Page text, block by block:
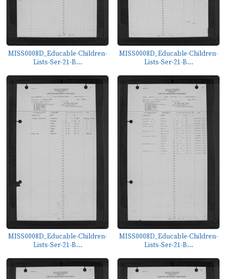
MISS0008D_Educable-Children-
Lists-Ser-21-B...
MISS0008D_Educable-Children-
Lists-Ser-21-B...
MISS0008D_Educable-Children-
Lists-Ser-21-B...
MISS0008D_Educable-Children-
Lists-Ser-21-B...